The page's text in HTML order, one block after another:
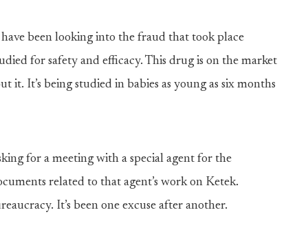
been looking into the fraud that took place
for safety and efficacy. This drug is on the market
it. It’s being studied in babies as young as six months
for a meeting with a special agent for the
related to that agent’s work on Ketek.
It’s been one excuse after another.